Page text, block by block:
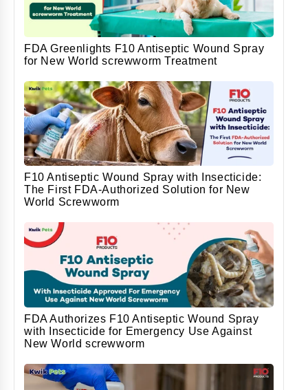
FDA Greenlights F10 Antiseptic Wound Spray
for New World screwworm Treatment
F10 Antiseptic Wound Spray with Insecticide:
The First FDA-Authorized Solution for New
World Screwworm
FDA Authorizes F10 Antiseptic Wound Spray
with Insecticide for Emergency Use Against
New World screwworm